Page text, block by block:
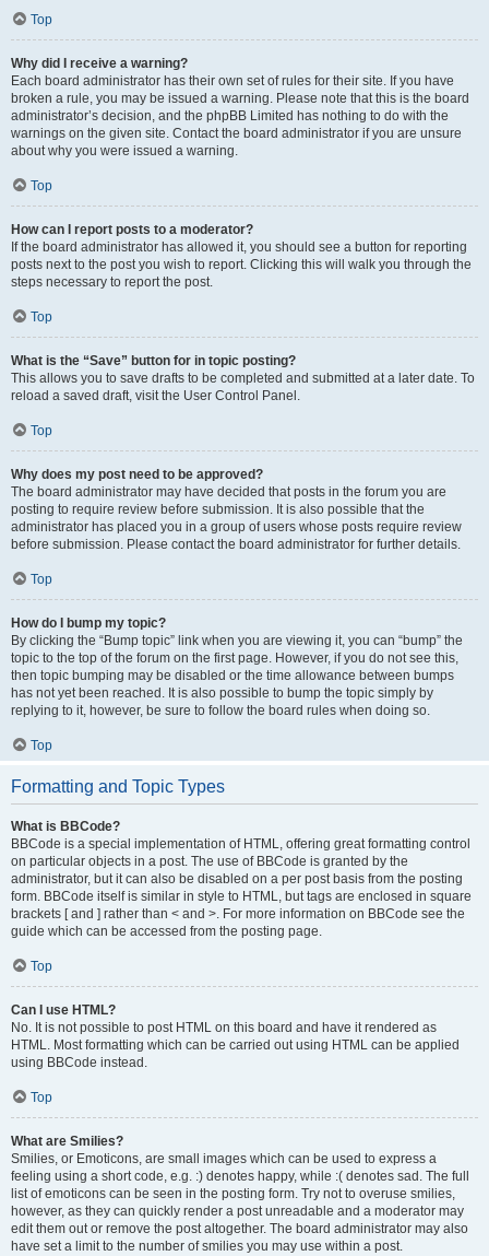
Top
Why did I receive a warning?
Each board administrator has their own set of rules for their site. If you have
broken a rule, you may be issued a warning. Please note that this is the board
administrator’s decision, and the phpBB Limited has nothing to do with the
warnings on the given site. Contact the board administrator if you are unsure
about why you were issued a warning.
Top
How can I report posts to a moderator?
If the board administrator has allowed it, you should see a button for reporting
posts next to the post you wish to report. Clicking this will walk you through the
steps necessary to report the post.
Top
What is the “Save” button for in topic posting?
This allows you to save drafts to be completed and submitted at a later date. To
reload a saved draft, visit the User Control Panel.
Top
Why does my post need to be approved?
The board administrator may have decided that posts in the forum you are
posting to require review before submission. It is also possible that the
administrator has placed you in a group of users whose posts require review
before submission. Please contact the board administrator for further details.
Top
How do I bump my topic?
By clicking the “Bump topic” link when you are viewing it, you can “bump” the
topic to the top of the forum on the first page. However, if you do not see this,
then topic bumping may be disabled or the time allowance between bumps
has not yet been reached. It is also possible to bump the topic simply by
replying to it, however, be sure to follow the board rules when doing so.
Top
Formatting and Topic Types
What is BBCode?
BBCode is a special implementation of HTML, offering great formatting control
on particular objects in a post. The use of BBCode is granted by the
administrator, but it can also be disabled on a per post basis from the posting
form. BBCode itself is similar in style to HTML, but tags are enclosed in square
brackets [ and ] rather than < and >. For more information on BBCode see the
guide which can be accessed from the posting page.
Top
Can I use HTML?
No. It is not possible to post HTML on this board and have it rendered as
HTML. Most formatting which can be carried out using HTML can be applied
using BBCode instead.
Top
What are Smilies?
Smilies, or Emoticons, are small images which can be used to express a
feeling using a short code, e.g. :) denotes happy, while :( denotes sad. The full
list of emoticons can be seen in the posting form. Try not to overuse smilies,
however, as they can quickly render a post unreadable and a moderator may
edit them out or remove the post altogether. The board administrator may also
have set a limit to the number of smilies you may use within a post.